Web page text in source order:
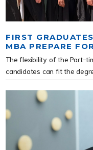
FIRST
MBA PREPARE
The flexibility of the Part-
candidates can fit the